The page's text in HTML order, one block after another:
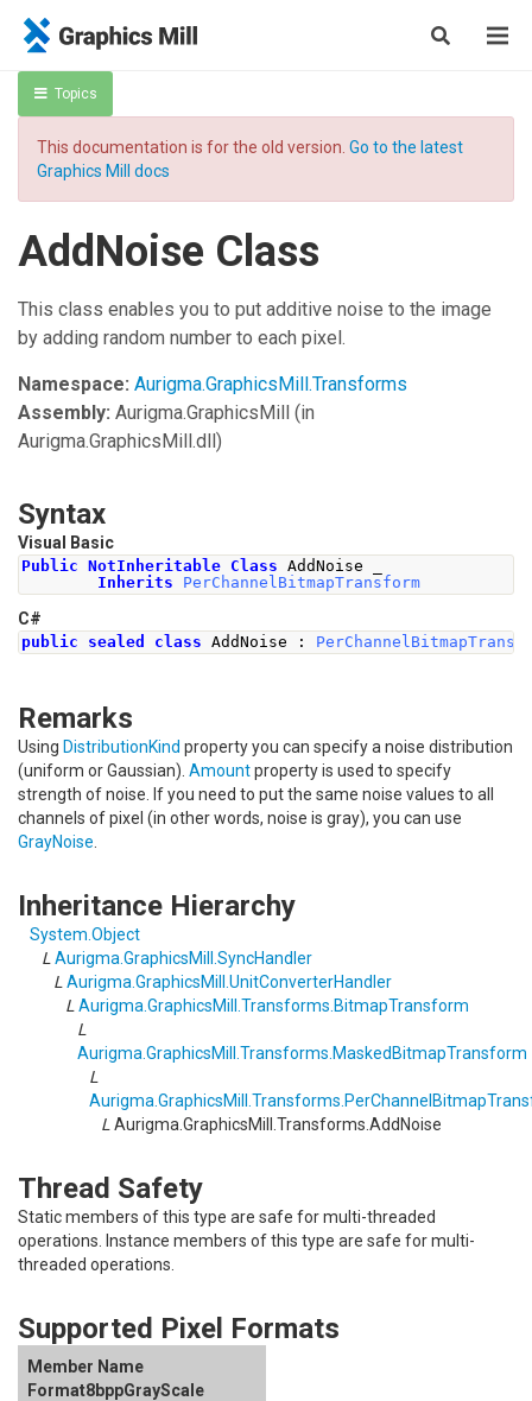
Topics
This documentation is for the old version. Go to the latest
Graphics Mill docs
AddNoise Class
This class enables you to put additive noise to the image
by adding random number to each pixel.
Namespace: Aurigma.GraphicsMill.Transforms
Assembly: Aurigma.GraphicsMill (in
Aurigma.GraphicsMill.dll)
Syntax
Visual Basic
Public NotInheritable Class AddNoise _
Inherits
PerChannelBitmapTransform
C#
public sealed class AddNoise :
Remarks
Using DistributionKind property you can specify a noise distribution
(uniform or Gaussian). Amountproperty is used to specify
strength of noise. If you need to put the same noise values to all
channels of pixel (in other words, noise is gray), you can use
GrayNoise
Inheritance Hierarchy
System Object
L Aurigma.GraphicsMill
SyncHandler
L Aurigma.GraphicsMill
UnitConverterHandler
L Aurigma.GraphicsMill.Transforms BitmapTransform
L
Aurigma.GraphicsMill.Transforms MaskedBitmapTransform
L
Aurigma.GraphicsMill.Transforms
L Aurigma.GraphicsMill.Transforms AddNoise
Thread Safety
Static members of this type are safe for multi-threaded
operations. Instance members of this type are safe for multi-
threaded operations.
Supported Pixel Formats
Format8bppGrayScale